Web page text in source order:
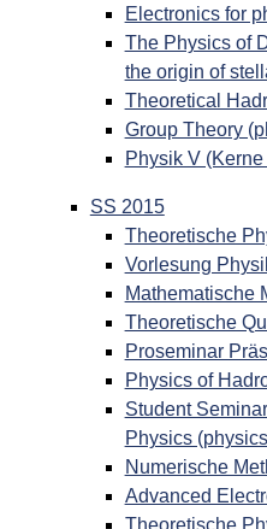
Electronics for
The Physics of
the origin of
Theoretical
Group Theory
Physik V
SS 2015
Theoretische
Vorlesung
Mathematische
Theoretische
Proseminar
Physics of
Student
Physics
Numerische
Advanced
Theoretische